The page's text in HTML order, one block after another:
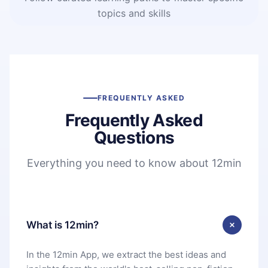
topics and skills
FREQUENTLY ASKED
Frequently Asked
Questions
Everything you need to know about 12min
What is 12min?
In the 12min App, we extract the best ideas and